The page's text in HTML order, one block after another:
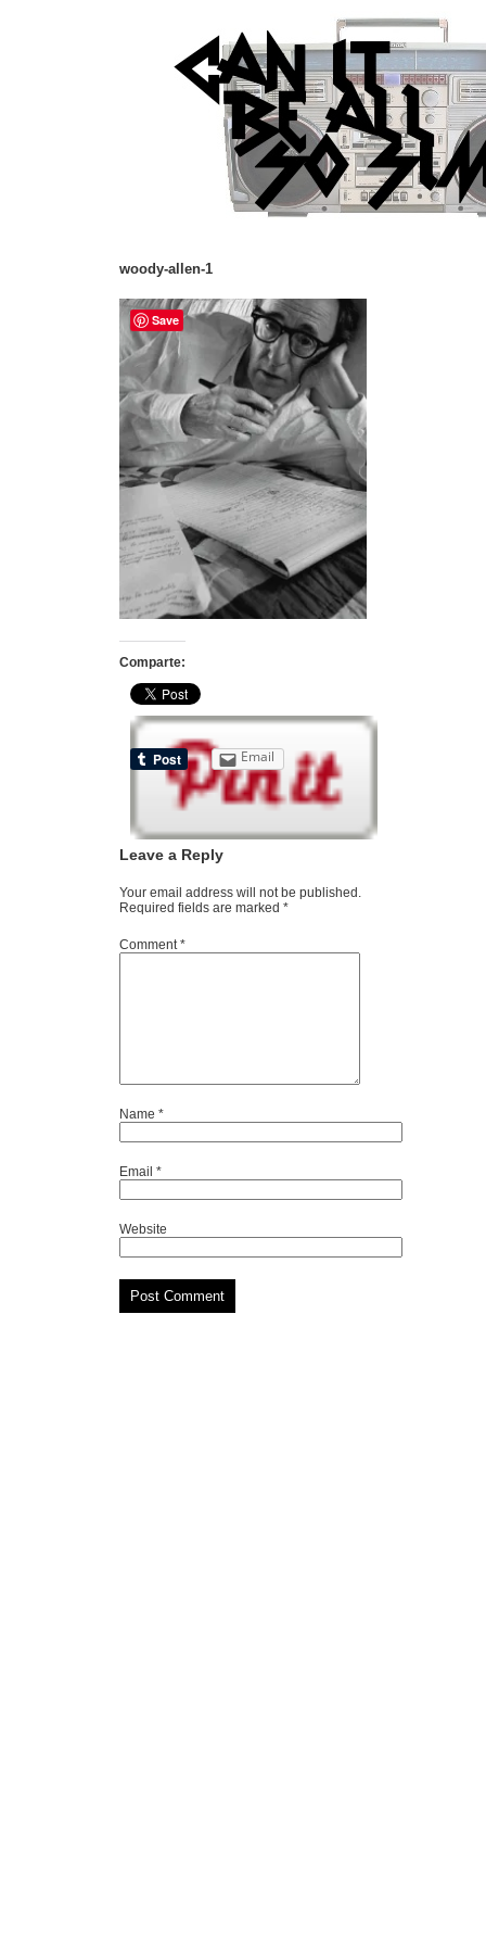
woody-allen-1
Comparte:
Email
Leave a Reply
Your email address will not be published.
Required fields are marked *
Comment*
Name *
Email *
Website
Save